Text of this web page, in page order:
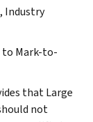
Industry
to Mark-to-
that Large
not